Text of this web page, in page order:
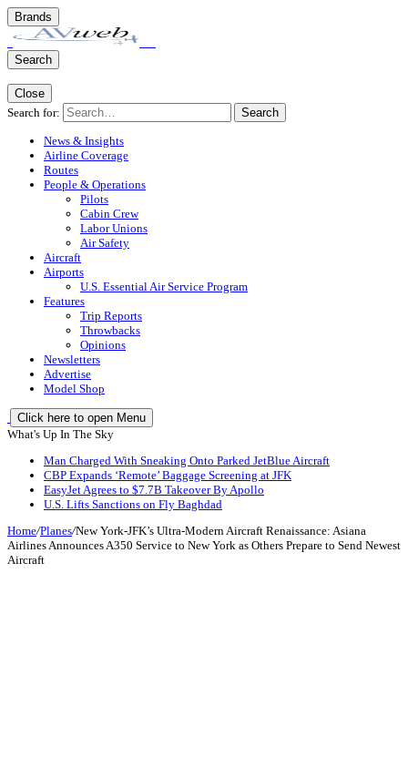
Brands
Search
Close
Search for:
Search
News & Insights
Airline Coverage
Routes
People & Operations
Pilots
Cabin Crew
Labor Unions
Air Safety
Aircraft
Airports
U.S. Essential Air Service Program
Features
Trip Reports
Throwbacks
Opinions
Newsletters
Advertise
Model Shop
Click here to open Menu
What's Up In The Sky
Man Charged With Sneaking Onto Parked JetBlue Aircraft
CBP Expands ‘Remote’ Baggage Screening at JFK
EasyJet Agrees to $7.7B Takeover By Apollo
U.S. Lifts Sanctions on Fly Baghdad
Home/Planes/New York-JFK’s Ultra-Modern Aircraft Renaissance: Asiana
Airlines Announces A350 Service to New York as Others Prepare to Send Newest
Aircraft